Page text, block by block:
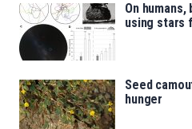
On
using stars
Seed
hunger